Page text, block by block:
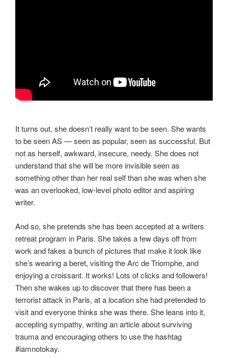
It turns out, she doesn’t really want to be seen. She wants
to be seen AS — seen as popular, seen as successful. But
not as herself, awkward, insecure, needy. She does not
understand that she will be more invisible seen as
something other than her real self than she was when she
was an overlooked, low-level photo editor and aspiring
writer.
And so, she pretends she has been accepted at a writers
retreat program in Paris. She takes a few days off from
work and fakes a bunch of pictures that make it look like
she’s wearing a beret, visiting the Arc de Triomphe, and
enjoying a croissant. It works! Lots of clicks and followers!
Then she wakes up to discover that there has been a
terrorist attack in Paris, at a location she had pretended to
visit and everyone thinks she was there. She leans into it,
accepting sympathy, writing an article about surviving
trauma and encouraging others to use the hashtag
#iamnotokay.